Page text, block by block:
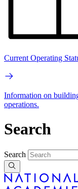
Current Operating
Information on
operations.
Search
Search